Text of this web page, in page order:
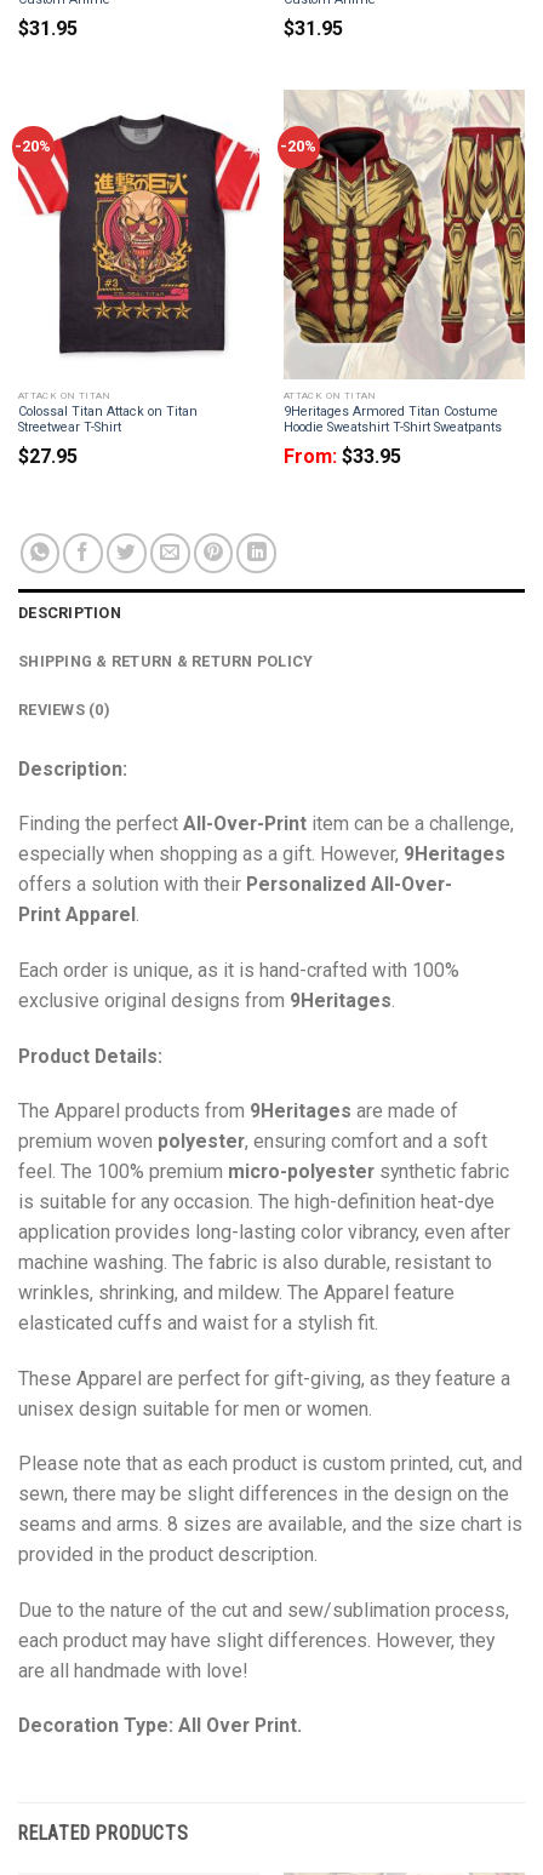
$31.95 $31.95
-20%
ATTACK ON TITAN
Colossal Titan Attack on Titan
Streetwear T-Shirt
$27.95
-20%
ATTACK ON TITAN
9Heritages Armored Titan Costume
Hoodie Sweatshirt T-Shirt Sweatpants
From: $33.95
DESCRIPTION
SHIPPING & RETURN & RETURN POLICY
REVIEWS (0)
Description:
Finding the perfect All-Over-Print item can be a challenge,
especially when shopping as a gift. However, 9Heritages
offers a solution with their Personalized All-Over-
Print Apparel .
Each order is unique, as it is hand-crafted with 100%
exclusive original designs from 9Heritages.
Product Details:
The Apparel products from 9Heritages are made of
premium woven polyester, ensuring comfort and a soft
feel. The 100% premium micro-polyester synthetic fabric
is suitable for any occasion. The high-definition heat-dye
application provides long-lasting color vibrancy, even after
machine washing. The fabric is also durable, resistant to
wrinkles, shrinking, and mildew. The Apparel feature
elasticated cuffs and waist for a stylish fit.
These Apparel are perfect for gift-giving, as they feature a
unisex design suitable for men or women.
Please note that as each product is custom printed, cut, and
sewn, there may be slight differences in the design on the
seams and arms. 8 sizes are available, and the size chart is
provided in the product description.
Due to the nature of the cut and sew/sublimation process,
each product may have slight differences. However, they
are all handmade with love!
Decoration Type: All Over Print.
RELATED PRODUCTS